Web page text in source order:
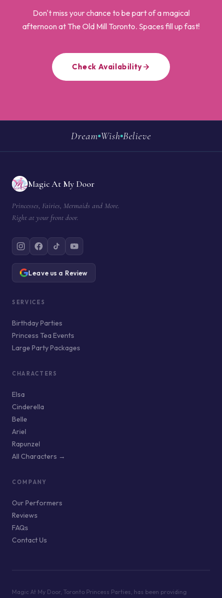
Don't miss your chance to be part of a magical
afternoon at The Old Mill Toronto. Spaces fill up fast!
Check Availability
Dream Wish Believe
Magic At My Door
Princesses, Fairies, Mermaids and More.
Right at your front door.
Leave us a Review
SERVICES
Birthday Parties
Princess Tea Events
Large Party Packages
CHARACTERS
Elsa
Cinderella
Belle
Ariel
Rapunzel
All Characters →
COMPANY
Our Performers
Reviews
FAQs
Contact Us
Magic At My Door, Toronto Princess Parties, has been providing